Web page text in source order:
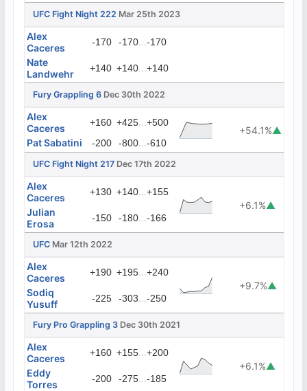
UFC Fight Night 222 Mar 25th 2023
Alex
Caceres
-170 -170...-170
Nate
Landwehr
+140 +140...+140
Fury Grappling 6 Dec 30th 2022
Alex
Caceres
+160 +425...+500
+54.1%▲
Pat Sabatini
-200 -800...-610
UFC Fight Night 217 Dec 17th 2022
Alex
Caceres
+130 +140...+155
+6.1%▲
Julian
Erosa
-150 -180...-166
UFC Mar 12th 2022
Alex
Caceres
+190 +195...+240
+9.7%▲
Sodiq
Yusuff
-225 -303...-250
Fury Pro Grappling 3 Dec 30th 2021
Alex
Caceres
+160 +155...+200
+6.1%▲
Eddy
Torres
-200 -275...-185